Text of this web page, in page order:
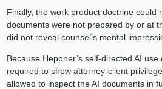
Finally, the work product doctrine could
documents were not prepared by or at
did not reveal counsel’s mental
Because Heppner’s self‑directed AI
required to show attorney-client
allowed to inspect the AI documents in